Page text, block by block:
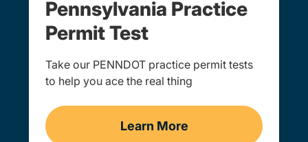
Pennsylvania Practice
Permit Test
Take our PENNDOT practice permit tests
to help you ace the real thing
Learn More
Practice Permit Test